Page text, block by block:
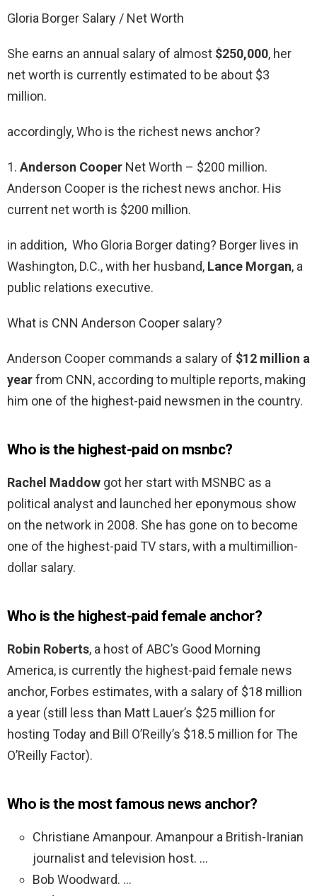
Gloria Borger Salary / Net Worth
She earns an annual salary of almost $250,000, her
net worth is currently estimated to be about $3
million.
accordingly, Who is the richest news anchor?
1. Anderson Cooper Net Worth – $200 million.
Anderson Cooper is the richest news anchor. His
current net worth is $200 million.
in addition, Who Gloria Borger dating? Borger lives in
Washington, D.C., with her husband, Lance Morgan, a
public relations executive.
What is CNN Anderson Cooper salary?
Anderson Cooper commands a salary of $12 million a
yearfrom CNN, according to multiple reports, making
him one of the highest-paid newsmen in the country.
Who is the highest-paid on msnbc?
Rachel Maddow got her start with MSNBC as a
political analyst and launched her eponymous show
on the network in 2008. She has gone on to become
one of the highest-paid TV stars, with a multimillion-
dollar salary.
Who is the highest-paid female anchor?
Robin Roberts, a host of ABC’s Good Morning
America, is currently the highest-paid female news
anchor, Forbes estimates, with a salary of $18 million
a year (still less than Matt Lauer’s $25 million for
hosting Today and Bill O’Reilly’s $18.5 million for The
O’Reilly Factor).
Who is the most famous news anchor?
Christiane Amanpour. Amanpour a British-Iranian
journalist and television host. …
Bob Woodward. …